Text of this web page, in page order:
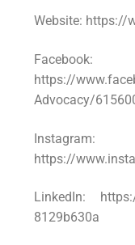
Website: https://
Facebook:
https://
Advocacy/
Instagram:
https://
LinkedIn:
8129b630a